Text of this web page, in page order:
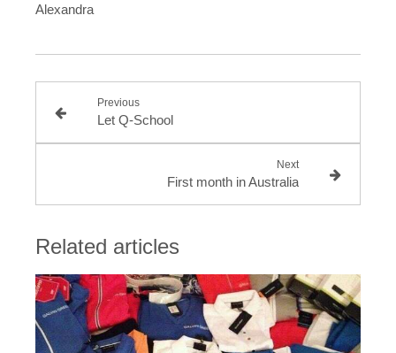
Alexandra
Previous
Let Q-School
Next
First month in Australia
Related articles